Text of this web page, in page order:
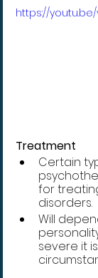
https://youtu.be/
Treatment
Certain
for
disorders.
Will
severe it